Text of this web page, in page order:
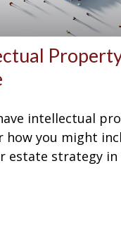
intellectual
how you might
estate strategy